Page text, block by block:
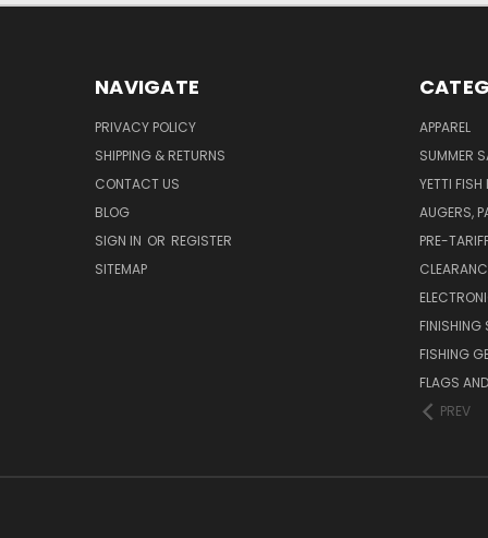
NAVIGATE
PRIVACY POLICY
SHIPPING & RETURNS
CONTACT US
BLOG
SIGN IN OR REGISTER
SITEMAP
APPAREL
SUMMER
YETTI FISH
AUGERS,
PRE-
FINISHING
FISHING
FLAGS
PREV